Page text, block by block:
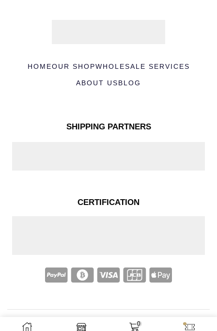
HOMEOUR SHOPWHOLESALE SERVICES
ABOUT USBLOG
SHIPPING PARTNERS
CERTIFICATION
Copyright © 2025 – Nakassi
0